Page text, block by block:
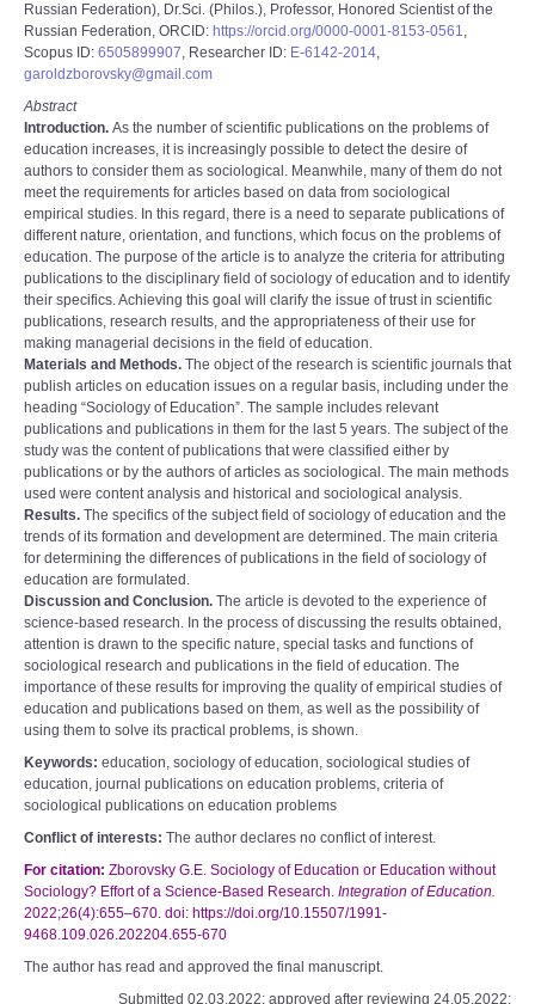
Russian Federation), Dr.Sci. (Philos.), Professor, Honored Scientist of the
Russian Federation, ORCID: https://orcid.org/0000-0001-8153-0561,
Scopus ID: 6505899907, Researcher ID: E-6142-2014,
garoldzborovsky@gmail.com
Abstract
Introduction. As the number of scientific publications on the problems of
education increases, it is increasingly possible to detect the desire of
authors to consider them as sociological. Meanwhile, many of them do not
meet the requirements for articles based on data from sociological
empirical studies. In this regard, there is a need to separate publications of
different nature, orientation, and functions, which focus on the problems of
education. The purpose of the article is to analyze the criteria for attributing
publications to the disciplinary field of sociology of education and to identify
their specifics. Achieving this goal will clarify the issue of trust in scientific
publications, research results, and the appropriateness of their use for
making managerial decisions in the field of education.
Materials and Methods. The object of the research is scientific journals that
publish articles on education issues on a regular basis, including under the
heading “Sociology of Educationˮ. The sample includes relevant
publications and publications in them for the last 5 years. The subject of the
study was the content of publications that were classified either by
publications or by the authors of articles as sociological. The main methods
used were content analysis and historical and sociological analysis.
Results. The specifics of the subject field of sociology of education and the
trends of its formation and development are determined. The main criteria
for determining the differences of publications in the field of sociology of
education are formulated.
Discussion and Conclusion. The article is devoted to the experience of
science-based research. In the process of discussing the results obtained,
attention is drawn to the specific nature, special tasks and functions of
sociological research and publications in the field of education. The
importance of these results for improving the quality of empirical studies of
education and publications based on them, as well as the possibility of
using them to solve its practical problems, is shown.
Keywords: education, sociology of education, sociological studies of
education, journal publications on education problems, criteria of
sociological publications on education problems
Conflict of interests: The author declares no conflict of interest.
For citation: Zborovsky G.E. Sociology of Education or Education without
Sociology? Effort of a Science-Based Research. Integration of Education.
2022;26(4):655–670. doi: https://doi.org/10.15507/1991-
9468.109.026.202204.655-670
The author has read and approved the final manuscript.
Submitted 02.03.2022; approved after reviewing 24.05.2022;